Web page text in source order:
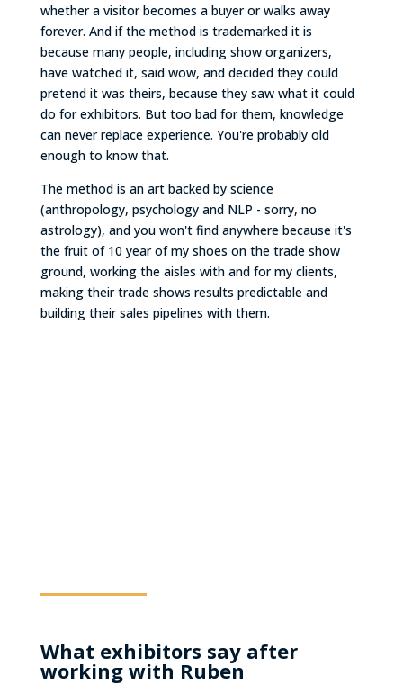
whether a visitor becomes a buyer or walks away
forever. And if the method is trademarked it is
because many people, including show organizers,
have watched it, said wow, and decided they could
pretend it was theirs, because they saw what it could
do for exhibitors. But too bad for them, knowledge
can never replace experience. You're probably old
enough to know that.
The method is an art backed by science
(anthropology, psychology and NLP - sorry, no
astrology), and you won't find anywhere because it's
the fruit of 10 year of my shoes on the trade show
ground, working the aisles with and for my clients,
making their trade shows results predictable and
building their sales pipelines with them.
What exhibitors say after
working with Ruben